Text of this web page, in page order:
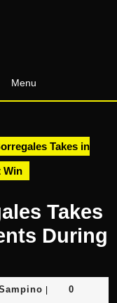
Menu
Takes in
Win
Takes
During
Michael
0